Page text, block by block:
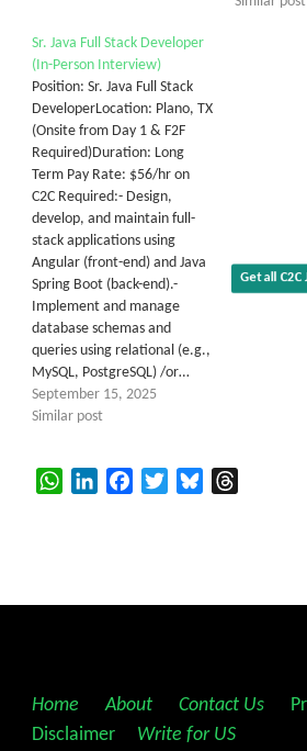
Get all
Sr. Java Full Stack Developer
(In-Person Interview)
Position: Sr. Java Full Stack
DeveloperLocation: Plano, TX
(Onsite from Day 1 & F2F
Required)Duration: Long
Term Pay Rate: $56/hr on
C2C Required:- Design,
develop, and maintain full-
stack applications using
Angular (front-end) and Java
Spring Boot (back-end).-
Implement and manage
database schemas and
queries using relational (e.g.,
MySQL, PostgreSQL) /or…
September 15, 2025
Similar post
WhatsAppLinkedInFacebookTwitterBluesky
Home About Contact Us
Disclaimer
Write for US